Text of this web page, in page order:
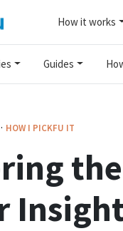
How it works
Guides
· HOW I PICKFU IT